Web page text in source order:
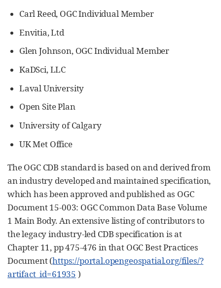
Carl Reed, OGC Individual Member
Envitia, Ltd
Glen Johnson, OGC Individual Member
KaDSci, LLC
Laval University
Open Site Plan
University of Calgary
UK Met Office
The OGC CDB standard is based on and derived from
an industry developed and maintained specification,
which has been approved and published as OGC
Document 15-003: OGC Common Data Base Volume
1 Main Body. An extensive listing of contributors to
the legacy industry-led CDB specification is at
Chapter 11, pp 475-476 in that OGC Best Practices
Document (https://portal.opengeospatial.org/files/?
artifact_id=61935 )